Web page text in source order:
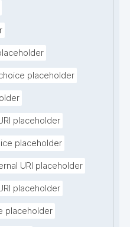
placeholder
placeholder
placeholder
URI placeholder
placeholder
placeholder